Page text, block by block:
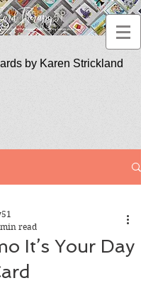
by Karen Strickland
It’s Your Day
read